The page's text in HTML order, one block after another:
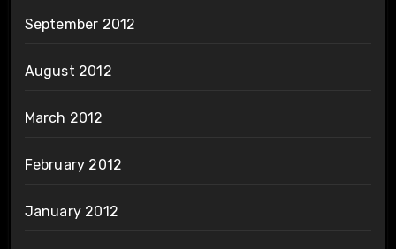
September 2012
August 2012
March 2012
February 2012
January 2012